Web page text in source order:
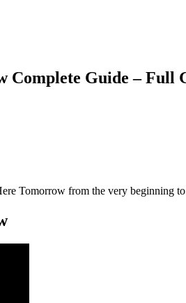
Complete Guide – Full
Tomorrow from the very beginning